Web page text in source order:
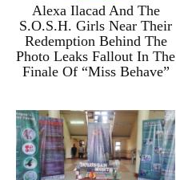
Alexa Ilacad And The
S.O.S.H. Girls Near Their
Redemption Behind The
Photo Leaks Fallout In The
Finale Of “Miss Behave”